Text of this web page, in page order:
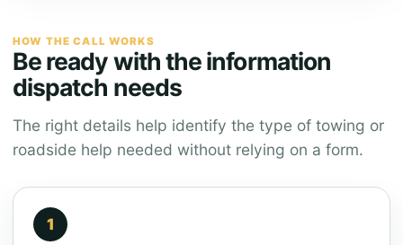
HOW THE CALL WORKS
Be ready with the information
dispatch needs
The right details help identify the type of towing or
roadside help needed without relying on a form.